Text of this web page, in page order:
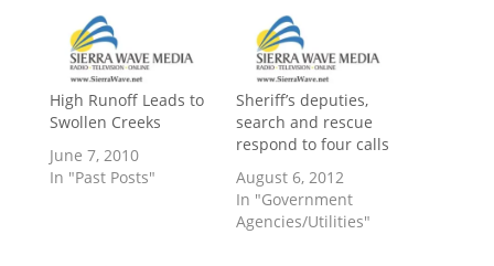
High Runoff Leads to
Swollen Creeks
June 7, 2010
In "Past Posts"
Sheriff’s deputies,
search and rescue
respond to four calls
August 6, 2012
In "Government
Agencies/Utilities"